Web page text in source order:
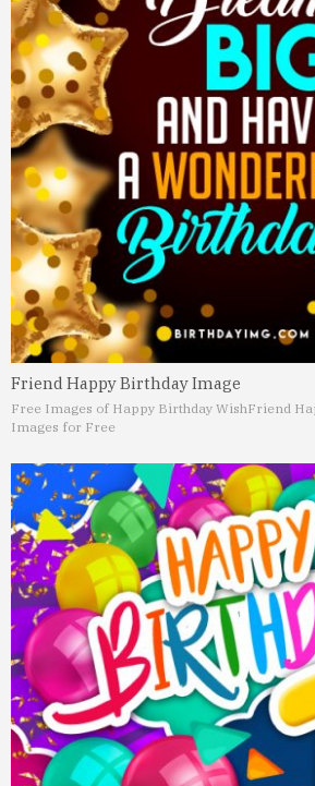
Friend Happy Birthday Image
Free Images of Happy Birthday WishFriend
Images for Free